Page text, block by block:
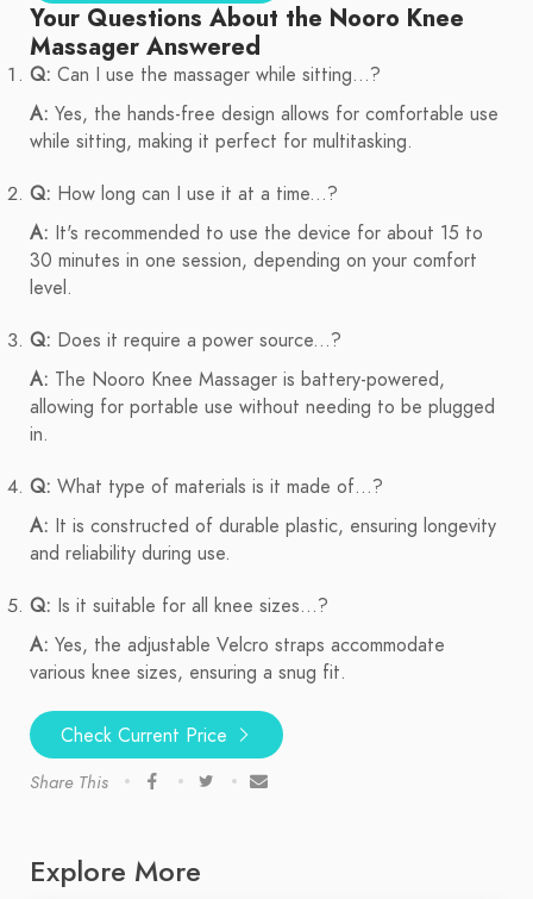
Your Questions About the Nooro Knee
Massager Answered
Q: Can I use the massager while sitting...?
A: Yes, the hands-free design allows for comfortable use
while sitting, making it perfect for multitasking.
Q: How long can I use it at a time...?
A: It's recommended to use the device for about 15 to
30 minutes in one session, depending on your comfort
level.
Q: Does it require a power source...?
A: The Nooro Knee Massager is battery-powered,
allowing for portable use without needing to be plugged
in.
Q: What type of materials is it made of...?
A: It is constructed of durable plastic, ensuring longevity
and reliability during use.
Q: Is it suitable for all knee sizes...?
A: Yes, the adjustable Velcro straps accommodate
various knee sizes, ensuring a snug fit.
Check Current Price
Share This
Explore More